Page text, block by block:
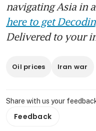
navigating Asia in
here to get
Delivered to your
Oil prices Iran war
Share with us your
Feedback